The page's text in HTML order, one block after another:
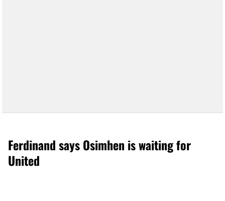
Ferdinand says Osimhen is waiting for
United